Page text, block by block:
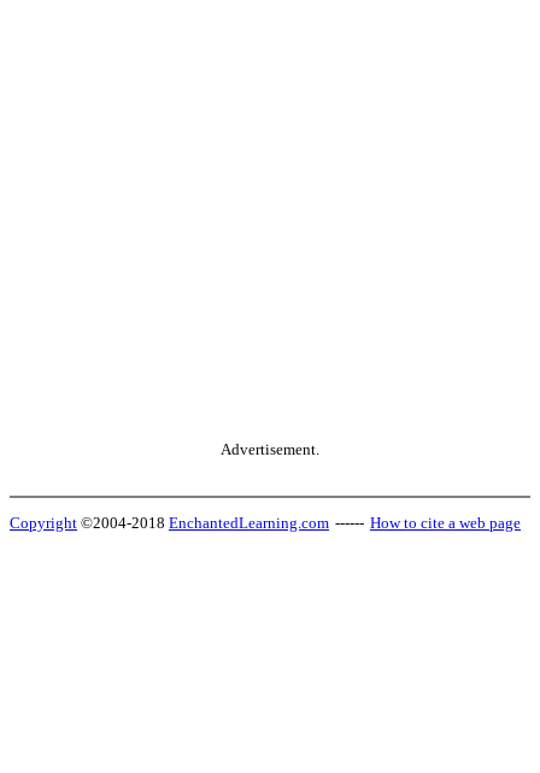
Advertisement.
Copyright ©2004-2018 EnchantedLearning.com ------ How to cite a web page